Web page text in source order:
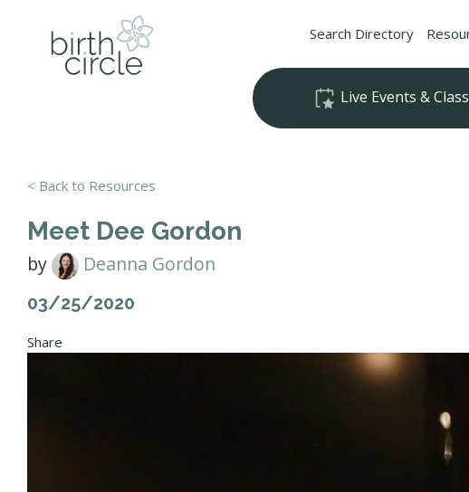
Search Directory
Live Events &
< Back to Resources
Meet Dee Gordon
by Deanna Gordon
03/25/2020
Share